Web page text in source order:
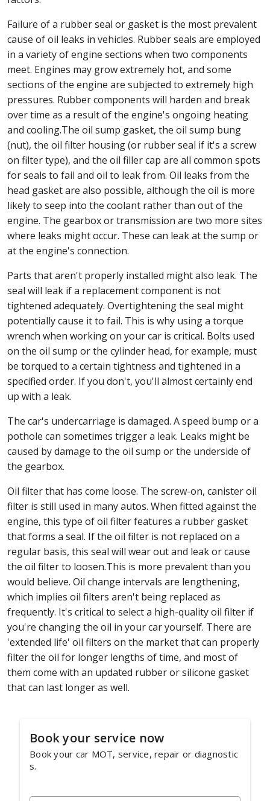
Failure of a rubber seal or gasket is the most prevalent
cause of oil leaks in vehicles. Rubber seals are employed
in a variety of engine sections when two components
meet. Engines may grow extremely hot, and some
sections of the engine are subjected to extremely high
pressures. Rubber components will harden and break
over time as a result of the engine's ongoing heating
and cooling.The oil sump gasket, the oil sump bung
(nut), the oil filter housing (or rubber seal if it's a screw
on filter type), and the oil filler cap are all common spots
for seals to fail and oil to leak from. Oil leaks from the
head gasket are also possible, although the oil is more
likely to seep into the coolant rather than out of the
engine. The gearbox or transmission are two more sites
where leaks might occur. These can leak at the sump or
at the engine's connection.
Parts that aren't properly installed might also leak. The
seal will leak if a replacement component is not
tightened adequately. Overtightening the seal might
potentially cause it to fail. This is why using a torque
wrench when working on your car is critical. Bolts used
on the oil sump or the cylinder head, for example, must
be torqued to a certain tightness and tightened in a
specified order. If you don't, you'll almost certainly end
up with a leak.
The car's undercarriage is damaged. A speed bump or a
pothole can sometimes trigger a leak. Leaks might be
caused by damage to the oil sump or the underside of
the gearbox.
Oil filter that has come loose. The screw-on, canister oil
filter is still used in many autos. When fitted against the
engine, this type of oil filter features a rubber gasket
that forms a seal. If the oil filter is not replaced on a
regular basis, this seal will wear out and leak or cause
the oil filter to loosen.This is more prevalent than you
would believe. Oil change intervals are lengthening,
which implies oil filters aren't being replaced as
frequently. It's critical to select a high-quality oil filter if
you're changing the oil in your car yourself. There are
'extended life' oil filters on the market that can properly
filter the oil for longer lengths of time, and most of
them come with an updated rubber or silicone gasket
that can last longer as well.
Book your service now
Book your car MOT, service, repair or diagnostic
s.